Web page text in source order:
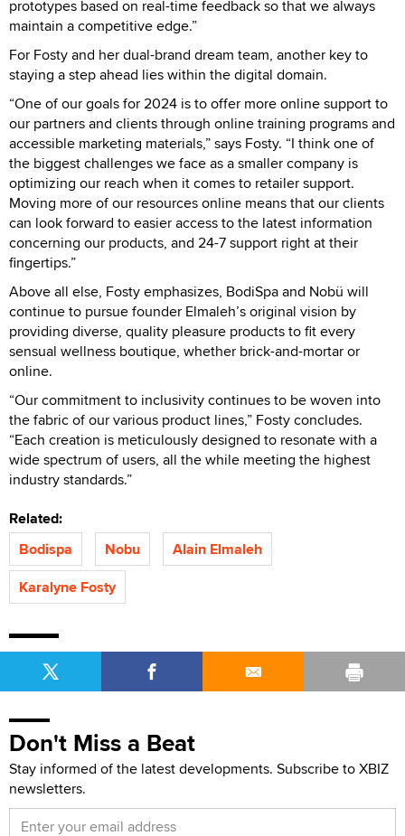
prototypes based on real-time feedback so that we always
maintain a competitive edge.”
For Fosty and her dual-brand dream team, another key to
staying a step ahead lies within the digital domain.
“One of our goals for 2024 is to offer more online support to
our partners and clients through online training programs and
accessible marketing materials,” says Fosty. “I think one of
the biggest challenges we face as a smaller company is
optimizing our reach when it comes to retailer support.
Moving more of our resources online means that our clients
can look forward to easier access to the latest information
concerning our products, and 24-7 support right at their
fingertips.”
Above all else, Fosty emphasizes, BodiSpa and Nobü will
continue to pursue founder Elmaleh’s original vision by
providing diverse, quality pleasure products to fit every
sensual wellness boutique, whether brick-and-mortar or
online.
“Our commitment to inclusivity continues to be woven into
the fabric of our various product lines,” Fosty concludes.
“Each creation is meticulously designed to resonate with a
wide spectrum of users, all the while meeting the highest
industry standards.”
Related:
Bodispa
Nobu
Alain Elmaleh
Karalyne Fosty
Don't Miss a Beat
Stay informed of the latest developments. Subscribe to XBIZ
newsletters.